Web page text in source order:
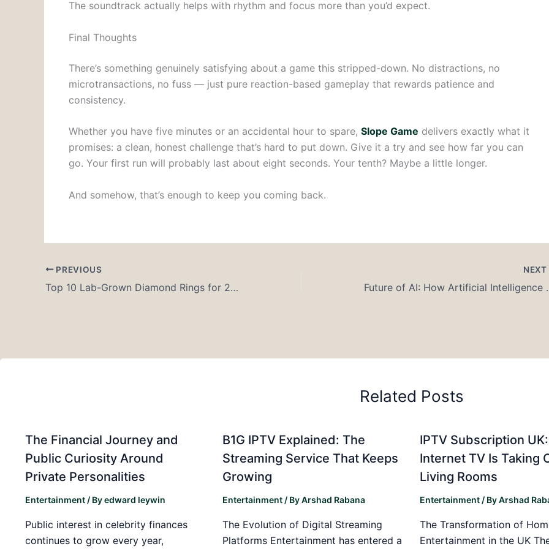
The soundtrack actually helps with rhythm and focus more than you’d expect.
Final Thoughts
There’s something genuinely satisfying about a game this stripped-down. No distractions, no
microtransactions, no fuss — just pure reaction-based gameplay that rewards patience and
consistency.
Whether you have five minutes or an accidental hour to spare, Slope Game delivers exactly what it
promises: a clean, honest challenge that’s hard to put down. Give it a try and see how far you can
go. Your first run will probably last about eight seconds. Your tenth? Maybe a little longer.
And somehow, that’s enough to keep you coming back.
PREVIOUS
Top 10 Lab-Grown Diamond Rings for 2026 Proposals – Complete Buying Guide
NEXT
Future of AI:
Related Posts
The Financial Journey and
Public Curiosity Around
Private Personalities
Entertainment / Byedward leywin
Public interest in celebrity finances
continues to grow every year,
B1G IPTV Explained: The
Streaming Service That Keeps
Growing
Entertainment/ ByArshad Rabana
The Evolution of Digital Streaming
Platforms Entertainment has entered a
IPTV Subscription
Internet TV Is Taking
Living Rooms
Entertainment/ ByArshad
The Transformation of
Entertainment in the UK